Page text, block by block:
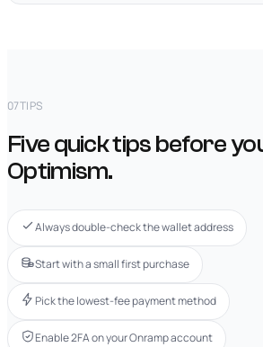
07TIPS
Five quick tips before
Optimism.
Always double-check the wallet address
Start with a small first purchase
Pick the lowest-fee payment method
Enable 2FA on your Onramp account